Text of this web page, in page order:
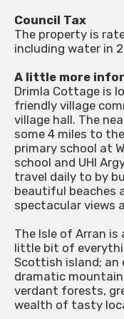
Council Tax
The property is
including water in
A little more
Drimla Cottage is
friendly village
village hall. The
some 4 miles to
primary school at
school and UHI
travel daily to by
beautiful beaches
spectacular views
The Isle of Arran is
little bit of
Scottish island; an
dramatic mountain
verdant forests,
wealth of tasty